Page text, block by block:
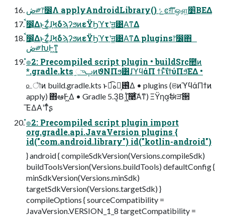
ڞ༗෦෼Λ applyAndroidLibrary() ݺͼग़͠ʹஔ͖׵͑ΒΕΔ
ࠩ෼͕͋Δͱ͜Ζ͚ͩɺ֤ϞδϡʔϧͷεΫϦϓτʹॻ͚͹Α͘ͳΔ
ࠩ෼͕͋Δͱ͜Ζ͚ͩɺ֤ϞδϡʔϧͷεΫϦϓτʹॻ͚͹Α͘ͳΔ plugins෦෼΋
ڞ༗ԽͰ͖ͳ͍͔
ํ๏2: Precompiled script plugin • buildSrc಺ͷ
*.gradle.kts ֦ுࢠͷϑΝΠϧ͸ɺϓϥάΠ ϯͱͯ͠ίϯύΠϧ͞ΕΔ •
௨ৗͷ build.gradle.kts ͱಉ͡ه๏͕࢖͑Δ • plugins (ଞͷϓϥάΠϯͷ
apply) ΋ఆٛͰ͖Δ • Gradle 5.3͔Β (͖ͬ͞࿩ͨ͠Α͏ͳ) ΞΫηα͕ࣗಈੜ੒
͞ΕΔΑ͏ʹͳͬͨʂ
ํ๏2: Precompiled script plugin import
org.gradle.api.JavaVersion plugins {
id("com.android.library") id("kotlin-android")
} android { compileSdkVersion(Versions.compileSdk)
buildToolsVersion(Versions.buildTools) defaultConfig {
minSdkVersion(Versions.minSdk)
targetSdkVersion(Versions.targetSdk) }
compileOptions { sourceCompatibility =
JavaVersion.VERSION_1_8 targetCompatibility =